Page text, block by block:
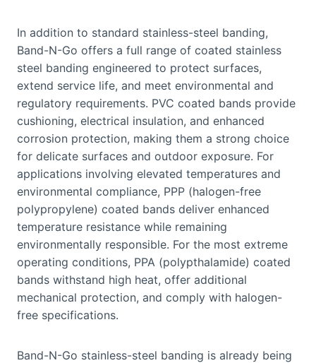
In addition to standard stainless-steel banding,
Band-N-Go offers a full range of coated stainless
steel banding engineered to protect surfaces,
extend service life, and meet environmental and
regulatory requirements. PVC coated bands provide
cushioning, electrical insulation, and enhanced
corrosion protection, making them a strong choice
for delicate surfaces and outdoor exposure. For
applications involving elevated temperatures and
environmental compliance, PPP (halogen-free
polypropylene) coated bands deliver enhanced
temperature resistance while remaining
environmentally responsible. For the most extreme
operating conditions, PPA (polypthalamide) coated
bands withstand high heat, offer additional
mechanical protection, and comply with halogen-
free specifications.
Band-N-Go stainless-steel banding is already being